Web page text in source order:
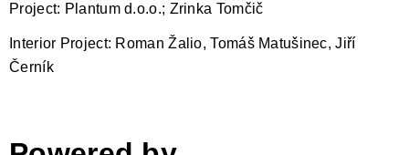
Project: Plantum d.o.o.; Zrinka Tomčič
Interior Project: Roman Žalio, Tomáš Matušinec, Jiří
Černík